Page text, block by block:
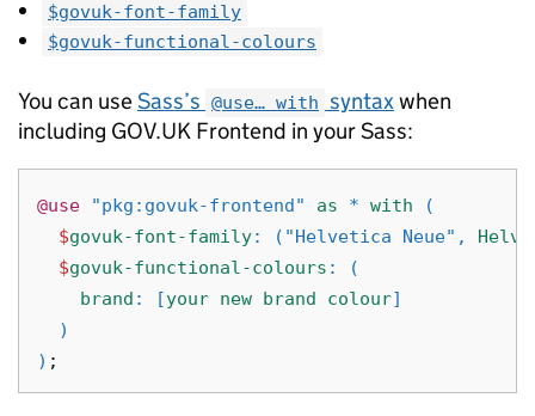
$govuk-font-family
$govuk-functional-colours
You can useSass’s @use… with syntaxwhen
including GOV.UK Frontend in your Sass:
@use "pkg:govuk-frontend" as * with
(
$govuk-font-family: ( "Helvetica Neue" ,
$govuk-functional-colours :
(
brand : [your new brand colour]
)
) ;